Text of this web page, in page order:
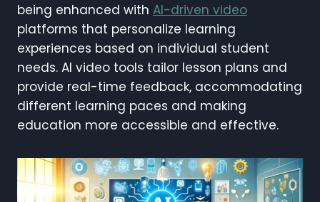
being enhanced with AI-driven video
platforms that personalize learning
experiences based on individual student
needs. AI video tools tailor lesson plans and
provide real-time feedback, accommodating
different learning paces and making
education more accessible and effective.